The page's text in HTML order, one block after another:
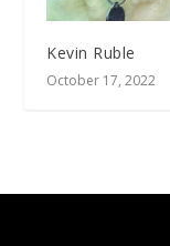
Kevin Ruble
October 17, 2022